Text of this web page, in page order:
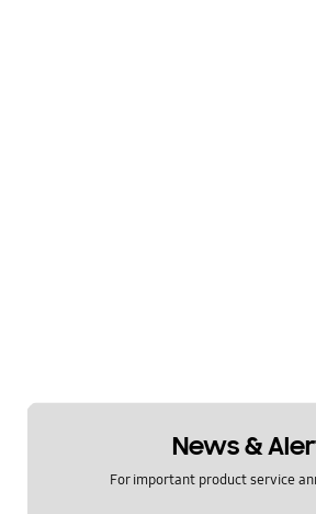
News &
For important product service